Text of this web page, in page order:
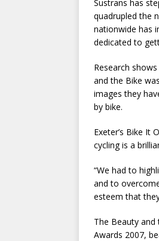
Sustrans has
quadrupled the
nationwide has
dedicated to
Research
and the Bike
images they
by bike.
Exeter’s Bike It
cycling is a
“We had to
and to
esteem that
The Beauty
Awards 2007,